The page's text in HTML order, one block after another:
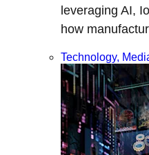
leveraging AI,
how
Technology,